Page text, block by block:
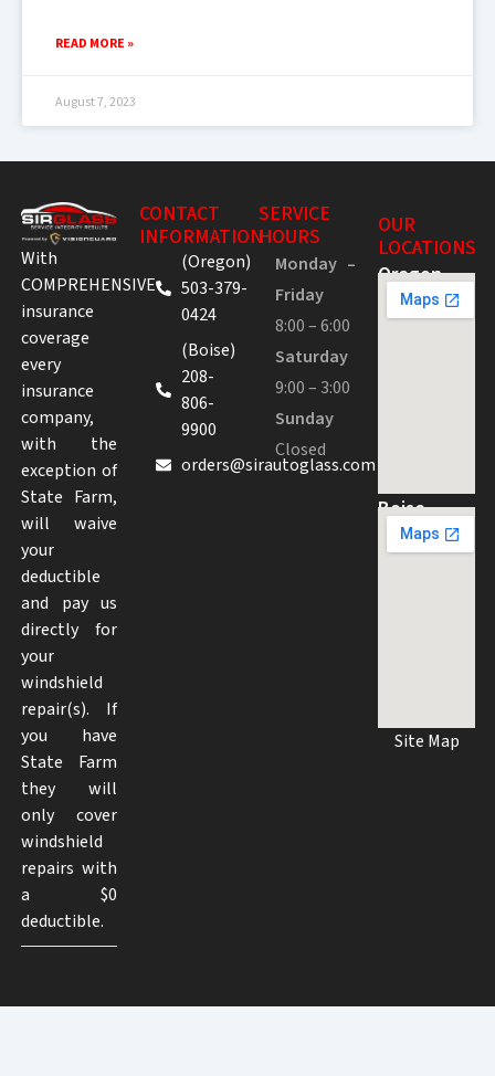
READ MORE »
August 7, 2023
With
COMPREHENSIVE
insurance
coverage
every
insurance
company,
with the
exception of
State Farm,
will waive
your
deductible
and pay us
directly for
your
windshield
repair(s). If
you have
State Farm
they will
only cover
windshield
repairs with
a $0
deductible.
CONTACT
INFORMATION
(Oregon)
503-379-
0424
(Boise)
208-
806-
9900
orders@sirautoglass.com
SERVICE
HOURS
Monday –
Friday
8:00 – 6:00
Saturday
9:00 – 3:00
Sunday
Closed
OUR
LOCATIONS
Oregon
Boise
Site Map